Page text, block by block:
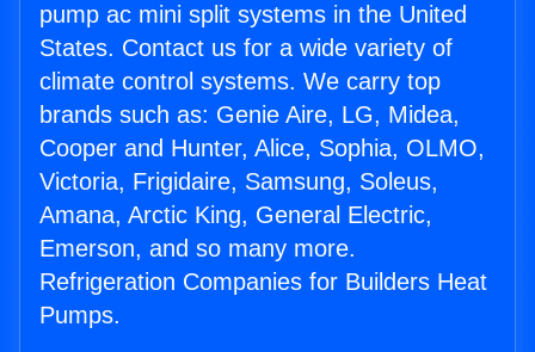
pump ac mini split systems in the United
States. Contact us for a wide variety of
climate control systems. We carry top
brands such as: Genie Aire, LG, Midea,
Cooper and Hunter, Alice, Sophia, OLMO,
Victoria, Frigidaire, Samsung, Soleus,
Amana, Arctic King, General Electric,
Emerson, and so many more.
Refrigeration Companies for Builders Heat
Pumps.